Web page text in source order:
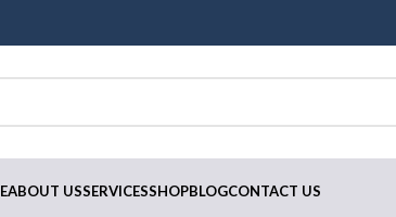
ABOUT USSERVICESSHOPBLOGCONTACT US